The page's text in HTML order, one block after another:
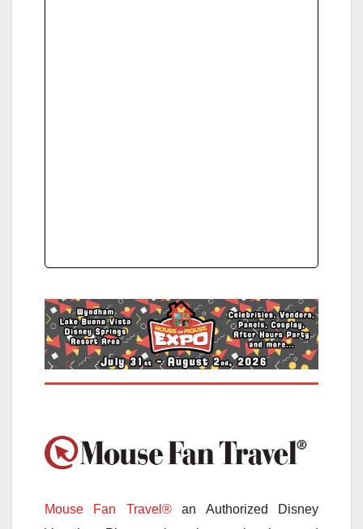
Mouse Fan Travel®an Authorized Disney